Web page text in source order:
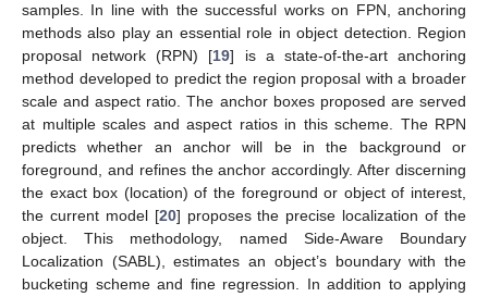
samples. In line with the successful works on FPN, anchoring
methods also play an essential role in object detection. Region
proposal network (RPN) [19] is a state-of-the-art anchoring
method developed to predict the region proposal with a broader
scale and aspect ratio. The anchor boxes proposed are served
at multiple scales and aspect ratios in this scheme. The RPN
predicts whether an anchor will be in the background or
foreground, and refines the anchor accordingly. After discerning
the exact box (location) of the foreground or object of interest,
the current model [20] proposes the precise localization of the
object. This methodology, named Side-Aware Boundary
Localization (SABL), estimates an object’s boundary with the
bucketing scheme and fine regression. In addition to applying